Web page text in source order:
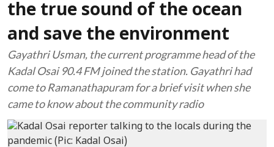
the true sound of the ocean
and save the environment
Gayathri Usman, the current programme head of the
Kadal Osai 90.4 FM joined the station. Gayathri had
come to Ramanathapuram for a brief visit when she
came to know about the community radio